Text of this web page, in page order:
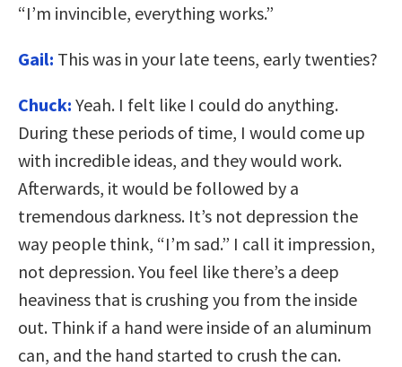
“I’m invincible, everything works.”
Gail: This was in your late teens, early twenties?
Chuck: Yeah. I felt like I could do anything.
During these periods of time, I would come up
with incredible ideas, and they would work.
Afterwards, it would be followed by a
tremendous darkness. It’s not depression the
way people think, “I’m sad.” I call it impression,
not depression. You feel like there’s a deep
heaviness that is crushing you from the inside
out. Think if a hand were inside of an aluminum
can, and the hand started to crush the can.